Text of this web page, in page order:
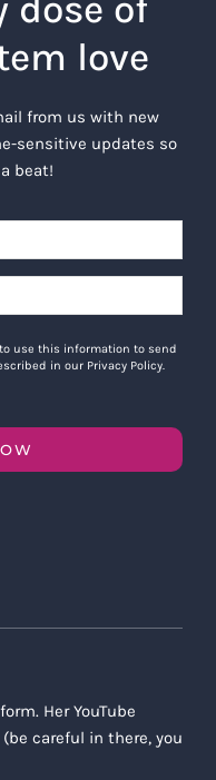
dose of
love
from us with new
sensitive updates so
beat!
use this information to send
in our Privacy Policy.
Her YouTube
careful in there, you